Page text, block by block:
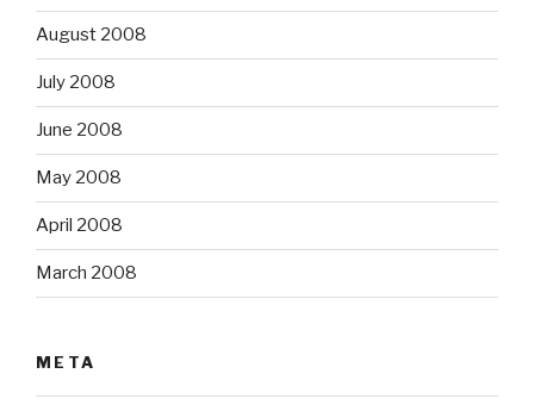
August 2008
July 2008
June 2008
May 2008
April 2008
March 2008
META